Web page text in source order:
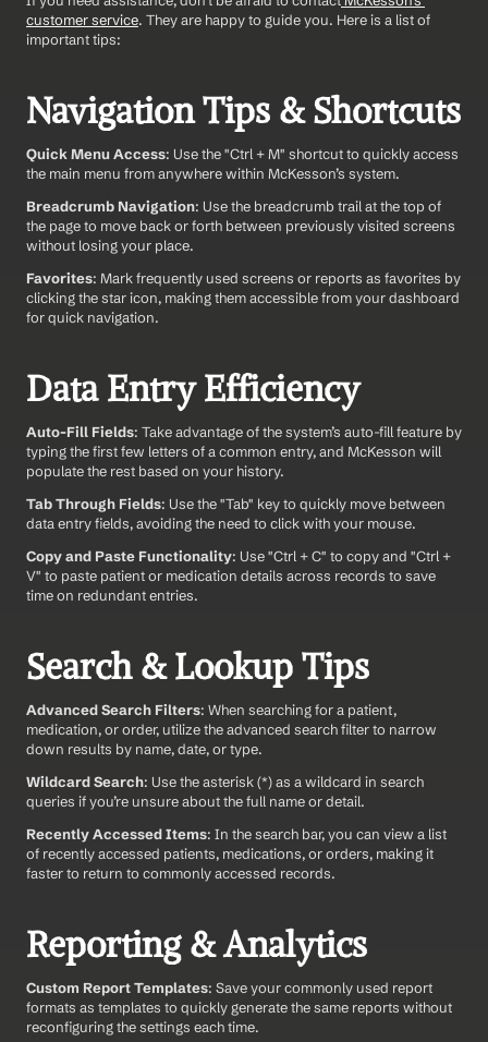
customer service. They are happy to guide you. Here is a list of
important tips:
Navigation Tips & Shortcuts
Quick Menu Access: Use the "Ctrl + M" shortcut to quickly access
the main menu from anywhere within McKesson’s system.
Breadcrumb Navigation: Use the breadcrumb trail at the top of
the page to move back or forth between previously visited screens
without losing your place.
Favorites: Mark frequently used screens or reports as favorites by
clicking the star icon, making them accessible from your dashboard
for quick navigation.
Data Entry Efficiency
Auto-Fill Fields: Take advantage of the system’s auto-fill feature by
typing the first few letters of a common entry, and McKesson will
populate the rest based on your history.
Tab Through Fields: Use the "Tab" key to quickly move between
data entry fields, avoiding the need to click with your mouse.
Copy and Paste Functionality: Use "Ctrl + C" to copy and "Ctrl +
V" to paste patient or medication details across records to save
time on redundant entries.
Search & Lookup Tips
Advanced Search Filters: When searching for a patient,
medication, or order, utilize the advanced search filter to narrow
down results by name, date, or type.
Wildcard Search: Use the asterisk (*) as a wildcard in search
queries if you’re unsure about the full name or detail.
Recently Accessed Items: In the search bar, you can view a list
of recently accessed patients, medications, or orders, making it
faster to return to commonly accessed records.
Reporting & Analytics
Custom Report Templates: Save your commonly used report
formats as templates to quickly generate the same reports without
reconfiguring the settings each time.